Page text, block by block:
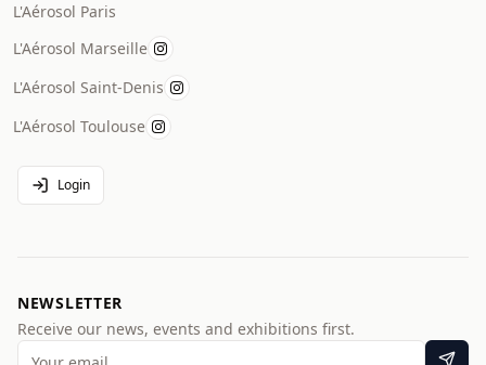
L'Aérosol Paris
L'Aérosol Marseille
L'Aérosol Saint-Denis
L'Aérosol Toulouse
Login
NEWSLETTER
Receive our news, events and exhibitions first.